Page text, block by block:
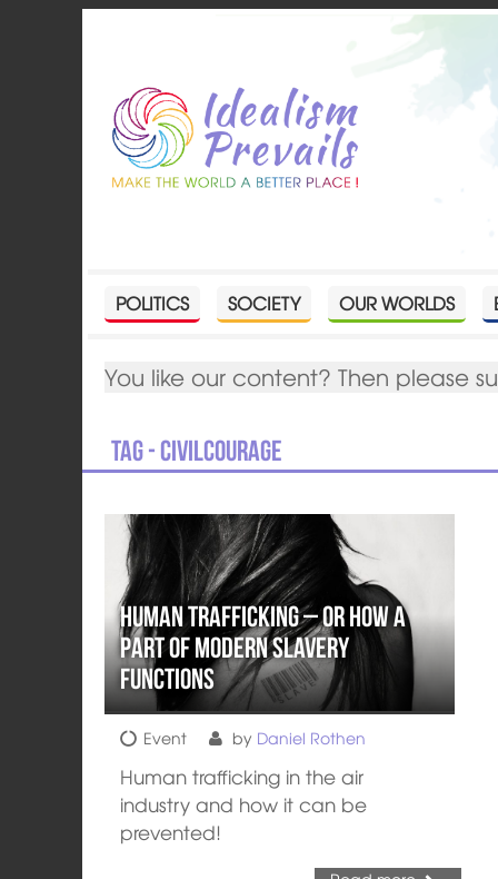
POLITICS SOCIETY OUR WORLDS
You like our content? Then please
Tag - civilcourage
Human Trafficking – or How a
part of Modern Slavery
Functions
Event by Daniel Rothen
Human trafficking in the air
industry and how it can be
prevented!